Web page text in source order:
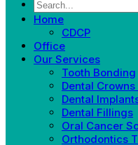
Home
CDCP
Office
Our Services
Tooth Bonding
Dental
Dental
Dental Fillings
Oral Cancer
Orthodontics